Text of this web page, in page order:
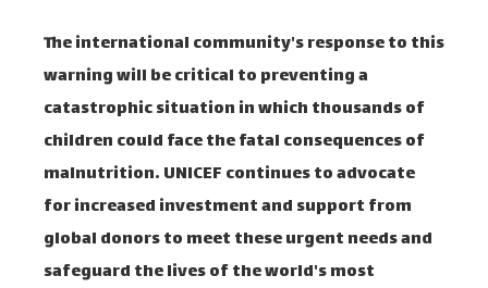
The international community's response to this
warning will be critical to preventing a
catastrophic situation in which thousands of
children could face the fatal consequences of
malnutrition. UNICEF continues to advocate
for increased investment and support from
global donors to meet these urgent needs and
safeguard the lives of the world's most